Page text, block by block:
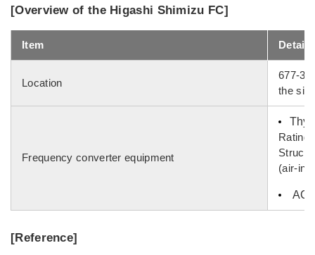
[Overview of the Higashi Shimizu FC]
Item Details
Location
677-3
the
Frequency converter equipment
(air-
AC
[Reference]